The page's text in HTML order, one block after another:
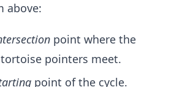
above:
point where the
pointers meet.
point of the cycle.